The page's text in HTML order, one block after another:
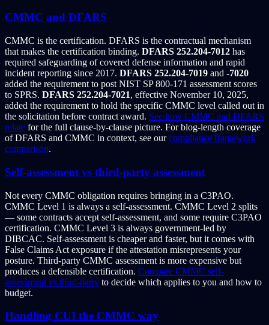
CMMC and DFARS
CMMC is the certification. DFARS is the contractual mechanism
that makes the certification binding. DFARS 252.204-7012 has
required safeguarding of covered defense information and rapid
incident reporting since 2017. DFARS 252.204-7019 and -7020
added the requirement to post NIST SP 800-171 assessment scores
to SPRS. DFARS 252.204-7021, effective November 10, 2025,
added the requirement to hold the specific CMMC level called out in
the solicitation before contract award. See how CMMC and DFARS
relate for the full clause-by-clause picture. For blog-length coverage
of DFARS and CMMC in context, see ourcompliance framework
comparison.
Self-assessment vs third-party assessment
Not every CMMC obligation requires bringing in a C3PAO.
CMMC Level 1 is always a self-assessment. CMMC Level 2 splits
— some contracts accept self-assessment, and some require C3PAO
certification. CMMC Level 3 is always government-led by
DIBCAC. Self-assessment is cheaper and faster, but it comes with
False Claims Act exposure if the attestation misrepresents your
posture. Third-party CMMC assessment is more expensive but
produces a defensible certification. Compare CMMC self-
assessment vs third-party to decide which applies to you and how to
budget.
Handling CUI the CMMC way